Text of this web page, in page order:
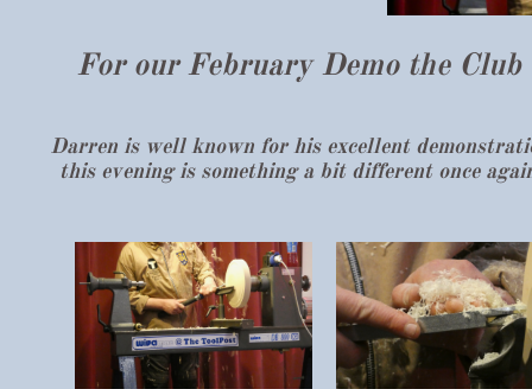
For our February Demo the
Darren is well known for his excellent
this evening is something a bit different once